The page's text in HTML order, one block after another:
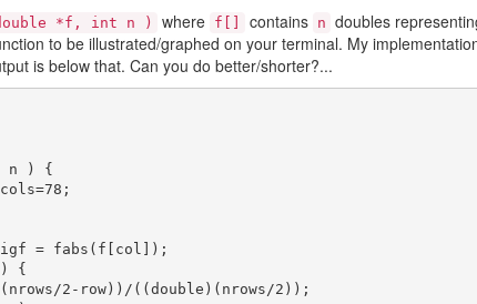
*f, int n ) where f[] contains n doubles
to be illustrated/graphed on your terminal. My
is below that. Can you do better/shorter?...
n ) {